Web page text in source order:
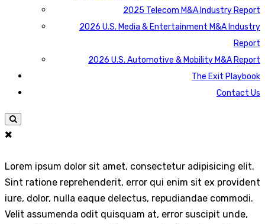
2025 Telecom M&A Industry Report
2026 U.S. Media & Entertainment M&A Industry
Report
2026 U.S. Automotive & Mobility M&A Report
The Exit Playbook
Contact Us
Lorem ipsum dolor sit amet, consectetur adipisicing elit.
Sint ratione reprehenderit, error qui enim sit ex provident
iure, dolor, nulla eaque delectus, repudiandae commodi.
Velit assumenda odit quisquam at, error suscipit unde,